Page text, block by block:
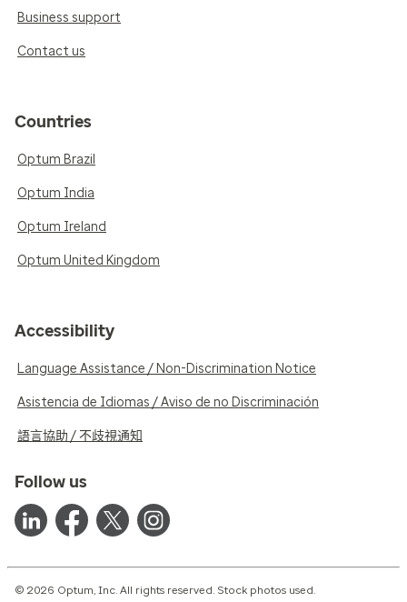
Business support
Contact us
Countries
Optum Brazil
Optum India
Optum Ireland
Optum United Kingdom
Accessibility
Language Assistance / Non-Discrimination Notice
Asistencia de Idiomas / Aviso de no Discriminación
語言協助 / 不歧視通知
Follow us
© 2026 Optum, Inc. All rights reserved. Stock photos used.